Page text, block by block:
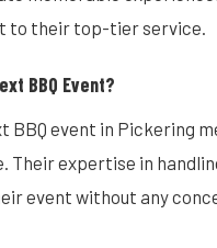
to their top-tier service.
BBQ Event?
BBQ event in Pickering
expertise in
event without any